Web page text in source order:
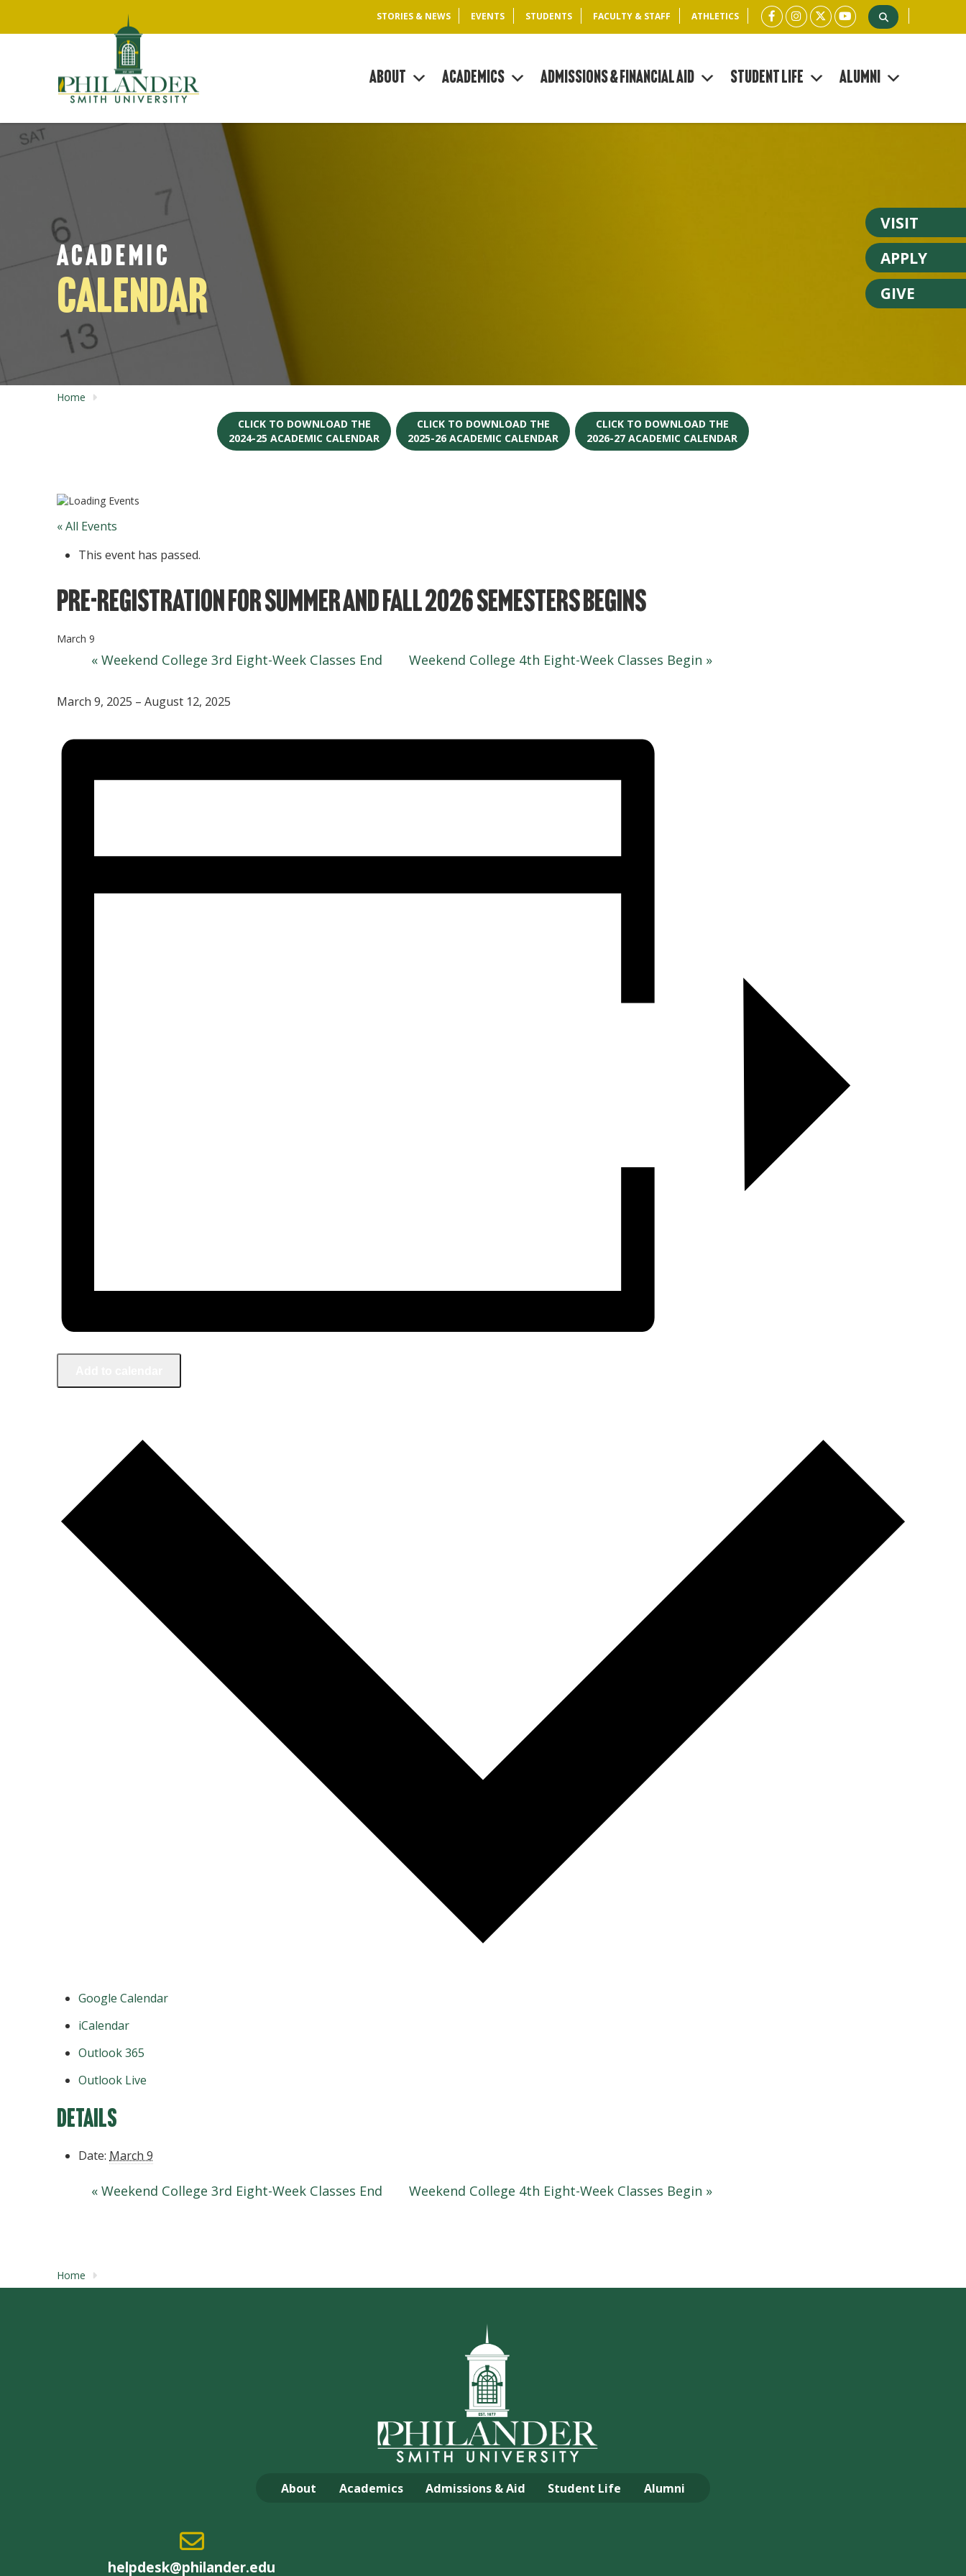
STORIES & NEWS EVENTS STUDENTS FACULTY & STAFF ATHLETICS
VISIT
APPLY
GIVE
About Academics Admissions & Financial Aid Student Life Alumni
ACADEMIC
CALENDAR
Home
CLICK TO DOWNLOAD THE
2024-25 ACADEMIC CALENDAR
CLICK TO DOWNLOAD THE
2025-26 ACADEMIC CALENDAR
CLICK TO DOWNLOAD THE
2026-27 ACADEMIC CALENDAR
« All Events
This event has passed.
Pre-registration for Summer and Fall 2026 Semesters Begins
March 9
« Weekend College 3rd Eight-Week Classes End Weekend College 4th Eight-Week Classes Begin »
March 9, 2025 – August 12, 2025
Google Calendar
iCalendar
Outlook 365
Outlook Live
Details
Date: March 9
« Weekend College 3rd Eight-Week Classes End Weekend College 4th Eight-Week Classes Begin »
Home
About Academics Admissions & Aid Student Life Alumni
helpdesk@philander.edu